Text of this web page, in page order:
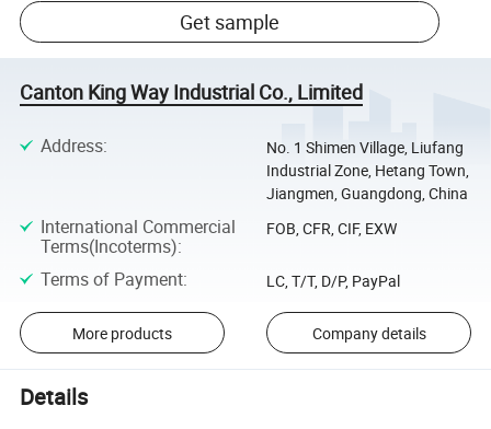
Get sample
Canton King Way Industrial Co., Limited
Address:
No. 1 Shimen Village, Liufang
Industrial Zone, Hetang Town,
Jiangmen, Guangdong, China
International Commercial
Terms(Incoterms):
FOB, CFR, CIF, EXW
Terms of Payment: LC, T/T, D/P, PayPal
More products Company details
Details